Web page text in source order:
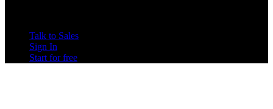
Talk to Sales
Sign In
Start for free